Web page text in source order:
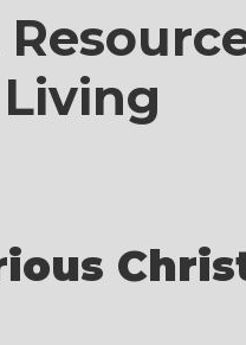
Living